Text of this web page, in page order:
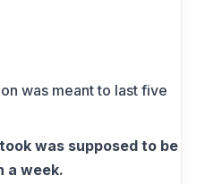
was meant to last five
was supposed to be
a week.